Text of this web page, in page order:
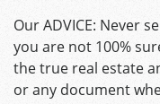
Our ADVICE: Never
you are not 100%
the true real estate
or any document